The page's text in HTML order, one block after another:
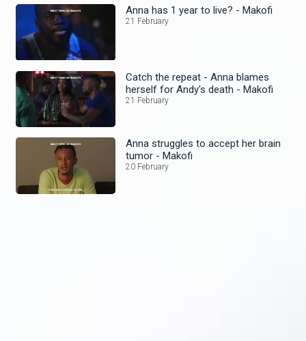
Anna has 1 year to live? - Makofi
21 February
Catch the repeat - Anna blames
herself for Andy's death - Makofi
21 February
Anna struggles to accept her brain
tumor - Makofi
20 February